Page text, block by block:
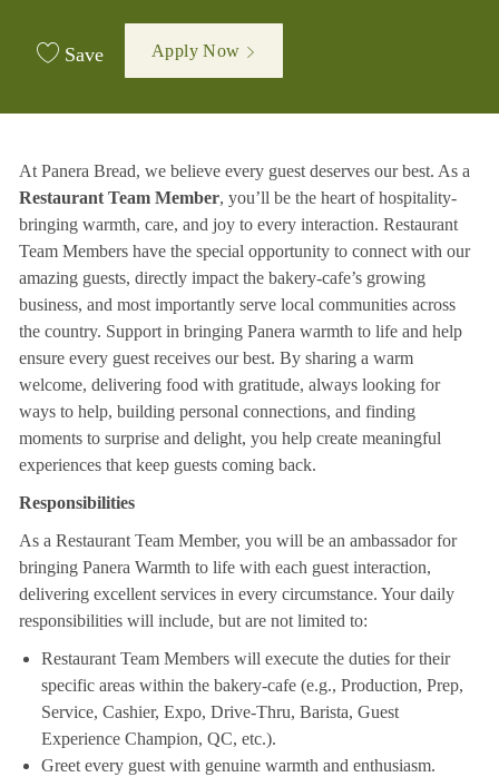
Save Apply Now
At Panera Bread, we believe every guest deserves our best. As a
Restaurant Team Member, you’ll be the heart of hospitality-
bringing warmth, care, and joy to every interaction. Restaurant
Team Members have the special opportunity to connect with our
amazing guests, directly impact the bakery-cafe’s growing
business, and most importantly serve local communities across
the country. Support in bringing Panera warmth to life and help
ensure every guest receives our best. By sharing a warm
welcome, delivering food with gratitude, always looking for
ways to help, building personal connections, and finding
moments to surprise and delight, you help create meaningful
experiences that keep guests coming back.
Responsibilities
As a Restaurant Team Member, you will be an ambassador for
bringing Panera Warmth to life with each guest interaction,
delivering excellent services in every circumstance. Your daily
responsibilities will include, but are not limited to:
Restaurant Team Members will execute the duties for their
specific areas within the bakery-cafe (e.g., Production, Prep,
Service, Cashier, Expo, Drive-Thru, Barista, Guest
Experience Champion, QC, etc.).
Greet every guest with genuine warmth and enthusiasm.